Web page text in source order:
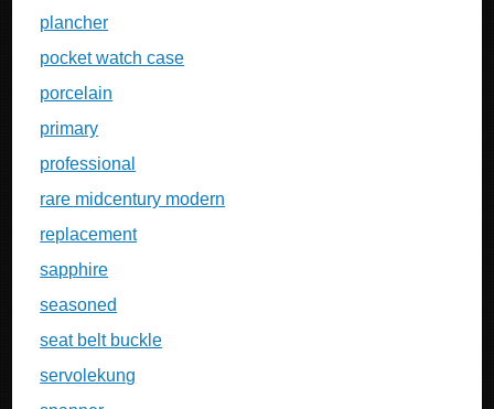
plancher
pocket watch case
porcelain
primary
professional
rare midcentury modern
replacement
sapphire
seasoned
seat belt buckle
servolekung